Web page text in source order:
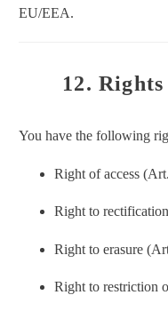
EU/EEA.
12.
You have the following
Right of access
Right to
Right to erasure
Right to restriction